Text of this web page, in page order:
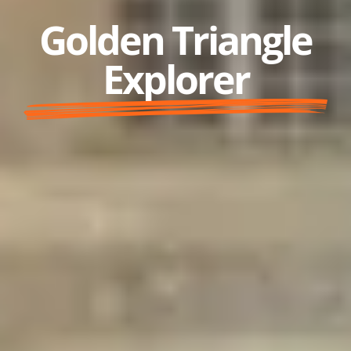
Golden Triangle
Explorer